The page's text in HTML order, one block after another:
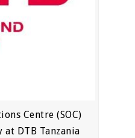
Centre (SOC)
at DTB Tanzania